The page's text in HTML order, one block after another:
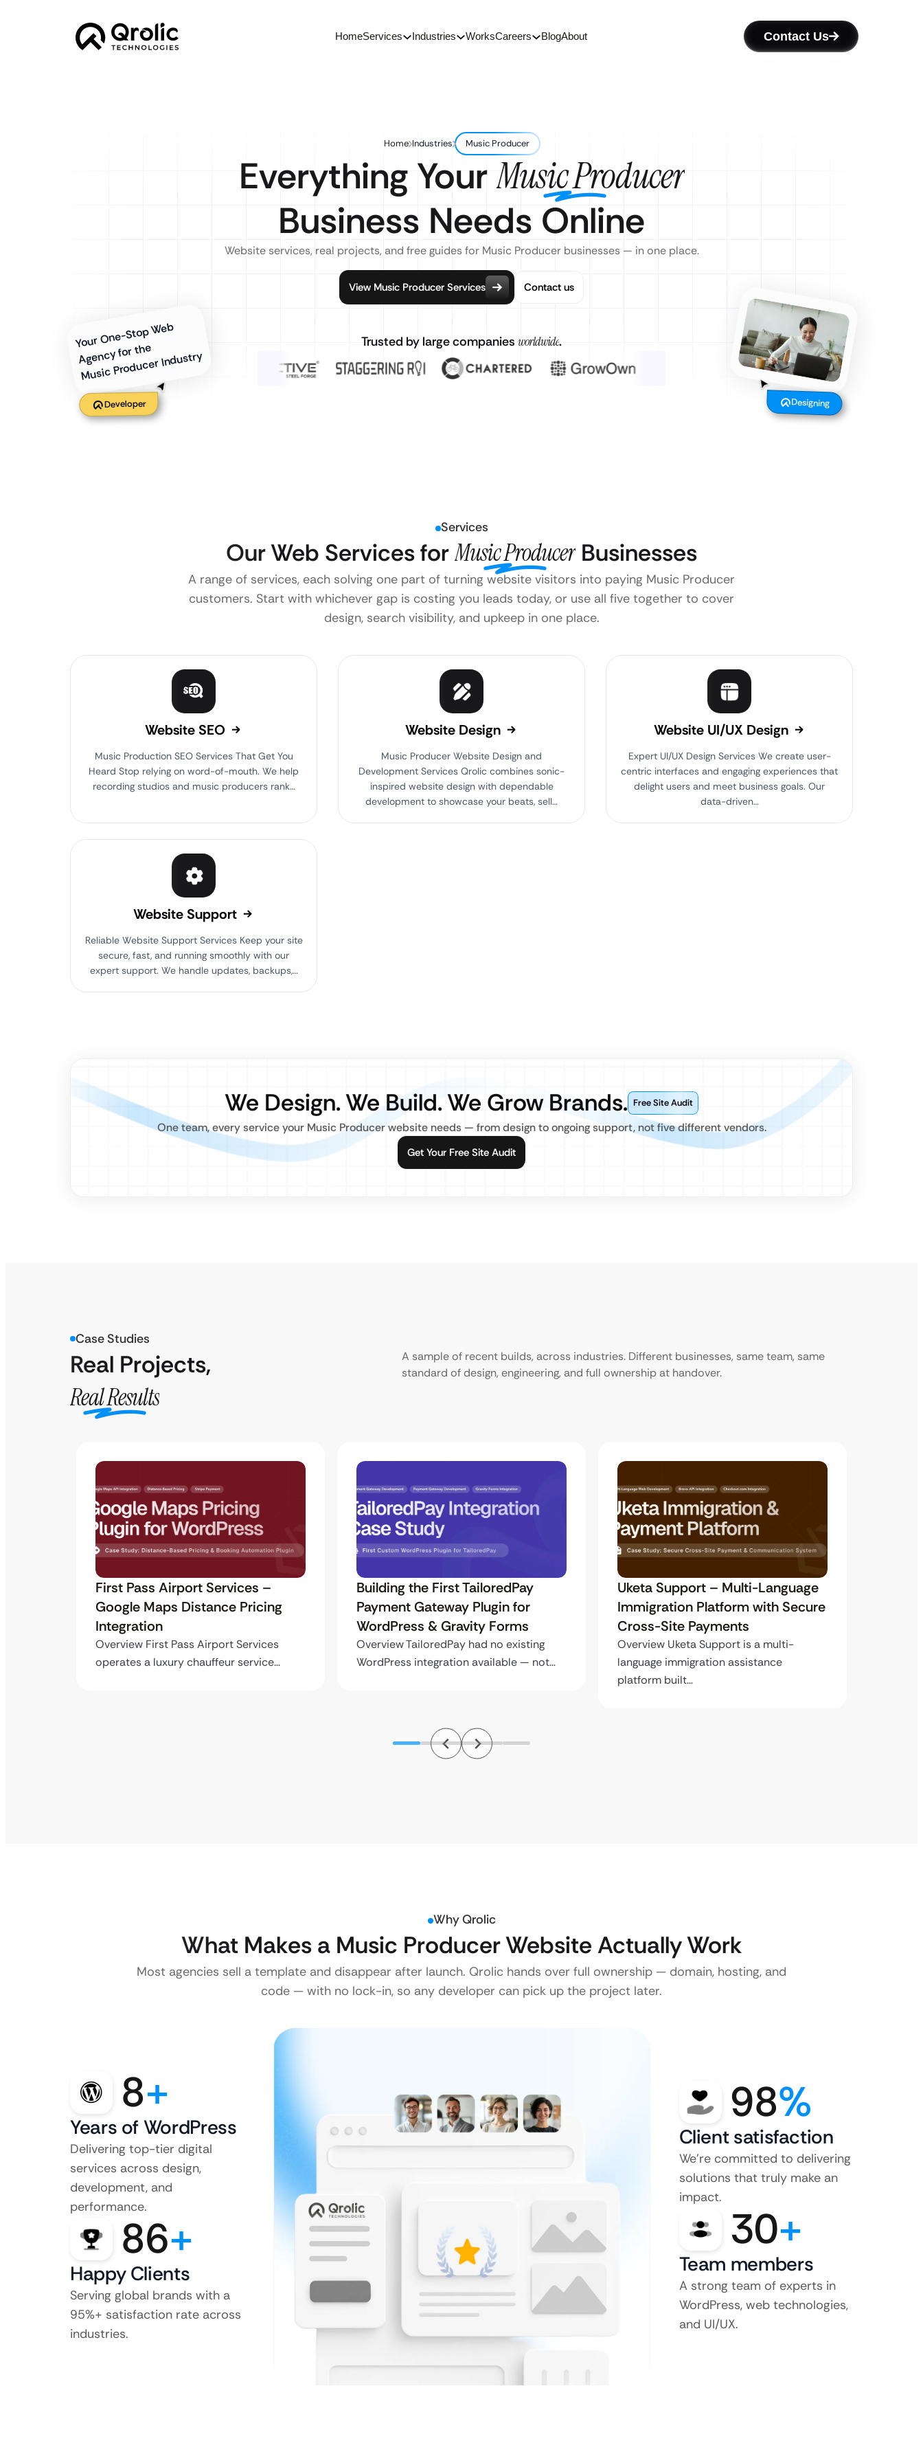
HomeServices Industries WorksCareers BlogAbout Contact Us
Home Industries Music Producer
Everything YourMusic Producer
Business Needs Online
Website services, real projects, and free guides for Music Producer businesses — in one place.
View Music Producer Services Contact us
Trusted by large companies worldwide.
Your One-Stop Web
Agency for the
Music Producer Industry
Developer Designing
Services
Our Web Services forMusic Producer Businesses
A range of services, each solving one part of turning website visitors into paying Music Producer
customers. Start with whichever gap is costing you leads today, or use all five together to cover
design, search visibility, and upkeep in one place.
Website SEO
Music Production SEO Services That Get You
Heard Stop relying on word-of-mouth. We help
recording studios and music producers rank…
Website Design
Music Producer Website Design and
Development Services Qrolic combines sonic-
inspired website design with dependable
development to showcase your beats, sell…
Website UI/UX Design
Expert UI/UX Design Services We create user-
centric interfaces and engaging experiences that
delight users and meet business goals. Our
data-driven…
Website Support
Reliable Website Support Services Keep your site
secure, fast, and running smoothly with our
expert support. We handle updates, backups,…
We Design. We Build. We Grow Brands. Free Site Audit
One team, every service your Music Producer website needs — from design to ongoing support, not five different vendors.
Get Your Free Site Audit
Case Studies
Real Projects,
Real Results
A sample of recent builds, across industries. Different businesses, same team, same
standard of design, engineering, and full ownership at handover.
First Pass Airport Services –
Google Maps Distance Pricing
Integration
Overview First Pass Airport Services
operates a luxury chauffeur service…
Building the First TailoredPay
Payment Gateway Plugin for
WordPress & Gravity Forms
Overview TailoredPay had no existing
WordPress integration available — not…
Uketa Support – Multi-Language
Immigration Platform with Secure
Cross-Site Payments
Overview Uketa Support is a multi-
language immigration assistance
platform built…
Why Qrolic
What Makes a Music Producer Website Actually Work
Most agencies sell a template and disappear after launch. Qrolic hands over full ownership — domain, hosting, and
code — with no lock-in, so any developer can pick up the project later.
8+
Years of WordPress
Delivering top-tier digital
services across design,
development, and
performance.
86+
Happy Clients
Serving global brands with a
95%+ satisfaction rate across
industries.
98%
Client satisfaction
We’re committed to delivering
solutions that truly make an
impact.
30+
Team members
A strong team of experts in
WordPress, web technologies,
and UI/UX.